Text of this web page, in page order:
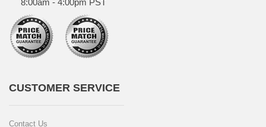
8:00am - 4:00pm PST
CUSTOMER SERVICE
Contact Us